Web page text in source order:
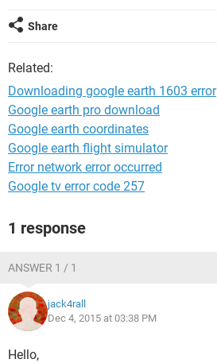
Share
Related:
Downloading google earth 1603 error
Google earth pro download
Google earth coordinates
Google earth flight simulator
Error network error occurred
Google tv error code 257
1 response
ANSWER 1 / 1
jack4rall
Dec 4, 2015 at 03:38 PM
Hello,